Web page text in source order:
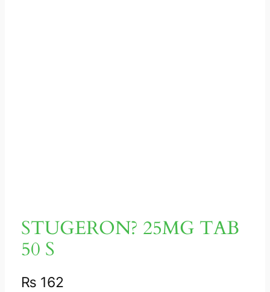
STUGERON? 25MG TAB
50 S
₨ 162